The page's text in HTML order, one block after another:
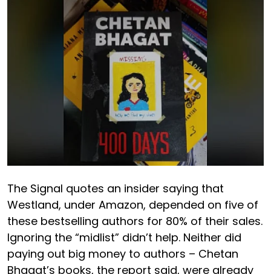
The Signal quotes an insider saying that
Westland, under Amazon, depended on five of
these bestselling authors for 80% of their sales.
Ignoring the “midlist” didn’t help. Neither did
paying out big money to authors – Chetan
Bhagat’s books, the report said, were already